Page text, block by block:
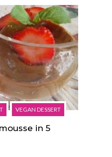
VEGAN DESSERT
in 5